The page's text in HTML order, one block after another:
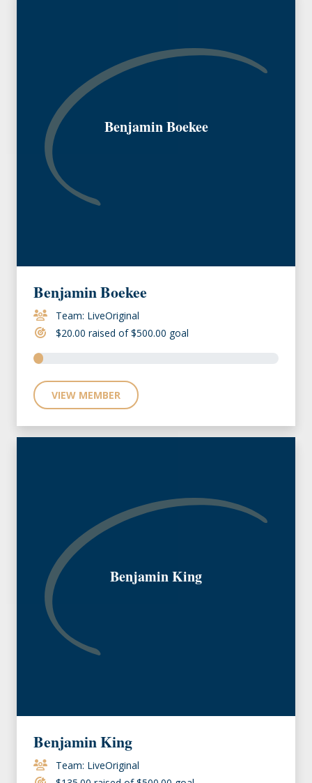
Benjamin Boekee
Benjamin Boekee
Team: LiveOriginal
$20.00 raised of $500.00 goal
VIEW MEMBER
Benjamin King
Benjamin King
Team: LiveOriginal